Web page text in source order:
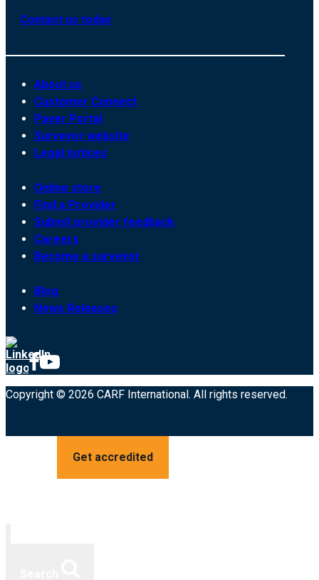
Contact us today
About us
Customer Connect
Payer Portal
Surveyor website
Legal notices
Online store
Find a Provider
Submit provider feedback
Careers
Become a surveyor
Blog
News Releases
Copyright © 2026 CARF International. All rights reserved.
Get accredited